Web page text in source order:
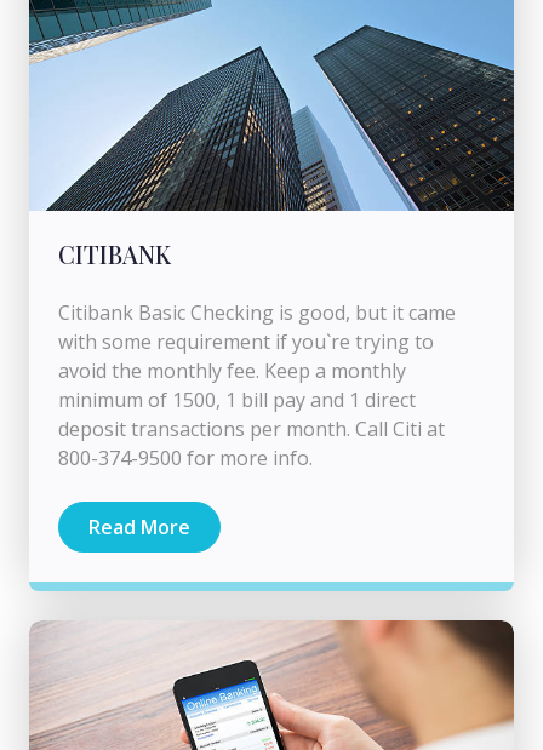
CITIBANK
Citibank Basic Checking is good, but it came
with some requirement if you`re trying to
avoid the monthly fee. Keep a monthly
minimum of 1500, 1 bill pay and 1 direct
deposit transactions per month. Call Citi at
800-374-9500 for more info.
Read More